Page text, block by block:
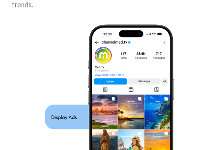
trends.